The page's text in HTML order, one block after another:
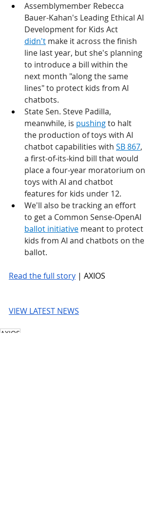
Assemblymember Rebecca
Bauer-Kahan's Leading Ethical AI
Development for Kids Act
didn't make it across the finish
line last year, but she's planning
to introduce a bill within the
next month "along the same
lines" to protect kids from AI
chatbots.
State Sen. Steve Padilla,
meanwhile, is pushing to halt
the production of toys with AI
chatbot capabilities with SB 867,
a first-of-its-kind bill that would
place a four-year moratorium on
toys with AI and chatbot
features for kids under 12.
We'll also be tracking an effort
to get a Common Sense-OpenAI
ballot initiative meant to protect
kids from AI and chatbots on the
ballot.
Read the full story | AXIOS
VIEW LATEST NEWS
AXIOS